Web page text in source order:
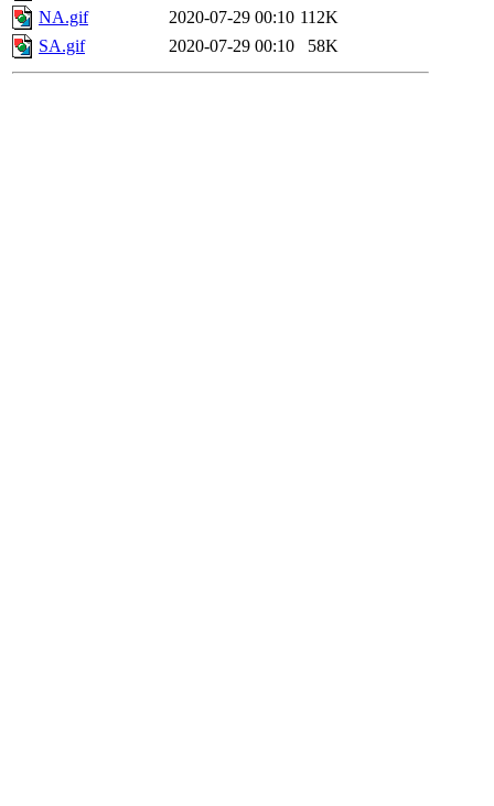
NA.gif
2020-07-29 00:10 112K
SA.gif
2020-07-29 00:10 58K